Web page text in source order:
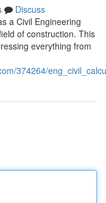
Discuss
a Civil Engineering
of construction. This
everything from
374264/